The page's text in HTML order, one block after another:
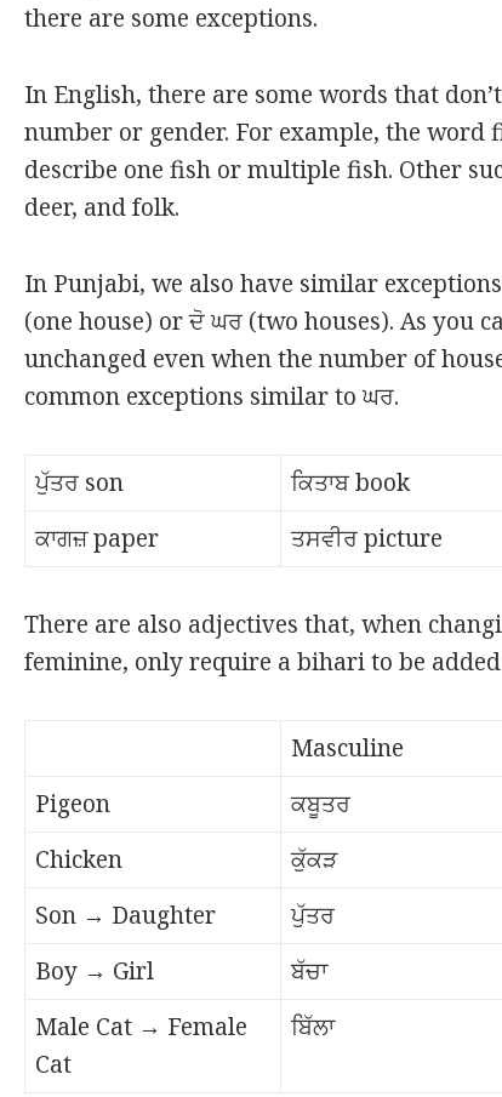
there are some exceptions.
In English, there are some words that
number or gender. For example, the word
describe one fish or multiple fish. Other
deer, and folk.
In Punjabi, we also have similar
(one house) or ਦੋ ਘਰ (two houses). As you
unchanged even when the number of
common exceptions similar to ਘਰ.
ਪੁੱਤਰ son ਕਿਤਾਬ book
ਕਾਗਜ਼ paper
ਤਸਵੀਰ picture
There are also adjectives that, when
feminine, only require a bihari to be
Masculine
Pigeon
ਕਬੂਤਰ
Chicken
ਕੁੱਕੜ
Son → Daughter
ਪੁੱਤਰ
Boy → Girl
ਬੱਚਾ
Male Cat → Female
Cat
ਬਿੱਲਾ